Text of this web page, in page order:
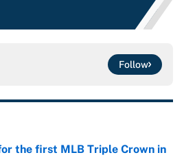
Follow
the first MLB Triple Crown in